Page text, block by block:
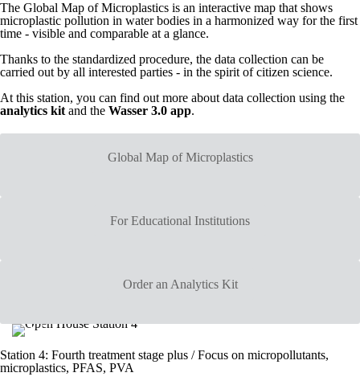
The Global Map of Microplastics is an interactive map that shows
microplastic pollution in water bodies in a harmonized way for the first
time - visible and comparable at a glance.
Thanks to the standardized procedure, the data collection can be
carried out by all interested parties - in the spirit of citizen science.
At this station, you can find out more about data collection using the
analytics kit and the Wasser 3.0 app.
Global Map of Microplastics
For Educational Institutions
Order an Analytics Kit
Station 4: Fourth treatment stage plus / Focus on micropollutants,
microplastics, PFAS, PVA